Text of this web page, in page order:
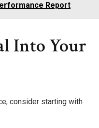
Report
Into Your
consider starting with